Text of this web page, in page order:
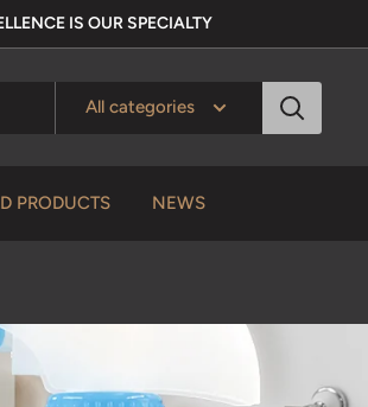
IS OUR SPECIALTY
All categories
PRODUCTS NEWS